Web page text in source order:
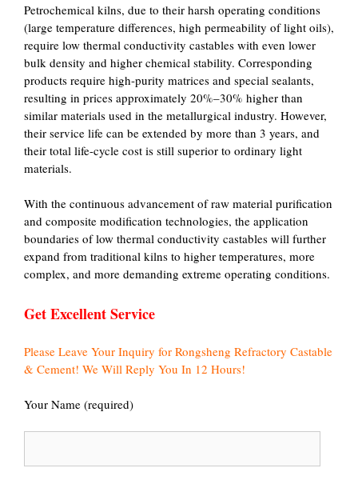
Petrochemical kilns, due to their harsh operating conditions
(large temperature differences, high permeability of light oils),
require low thermal conductivity castables with even lower
bulk density and higher chemical stability. Corresponding
products require high-purity matrices and special sealants,
resulting in prices approximately 20%–30% higher than
similar materials used in the metallurgical industry. However,
their service life can be extended by more than 3 years, and
their total life-cycle cost is still superior to ordinary light
materials.
With the continuous advancement of raw material purification
and composite modification technologies, the application
boundaries of low thermal conductivity castables will further
expand from traditional kilns to higher temperatures, more
complex, and more demanding extreme operating conditions.
Get Excellent Service
Please Leave Your Inquiry for Rongsheng Refractory Castable
& Cement! We Will Reply You In 12 Hours!
Your Name (required)